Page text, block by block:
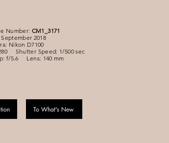
Number: CM1_3171
2018
Nikon D7100
Shutter Speed: 1/500 sec
f/5.6 Lens: 140 mm
To What's New